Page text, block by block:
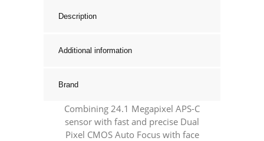
quantity
Description
Additional information
Brand
Combining 24.1 Megapixel APS-C
sensor with fast and precise Dual
Pixel CMOS Auto Focus with face